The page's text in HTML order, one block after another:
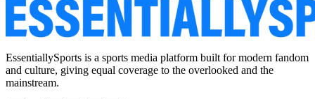
EssentiallySports is a sports media platform built for modern fandom
and culture, giving equal coverage to the overlooked and the
mainstream.